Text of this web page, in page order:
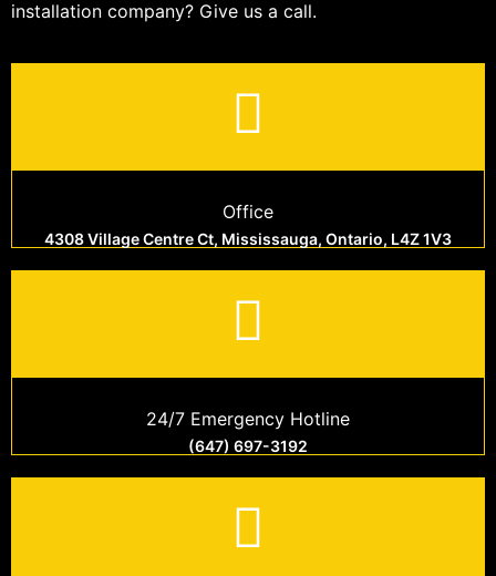
installation company? Give us a call.
Office
4308 Village Centre Ct, Mississauga, Ontario, L4Z 1V3
24/7 Emergency Hotline
(647) 697-3192